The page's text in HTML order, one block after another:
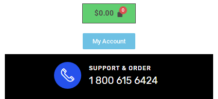
$0.00
My Account